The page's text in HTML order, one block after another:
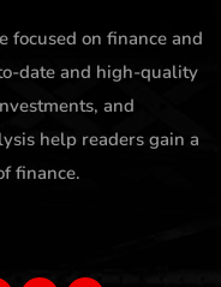
focused on finance and
date and high-quality
and
help readers gain a
finance.